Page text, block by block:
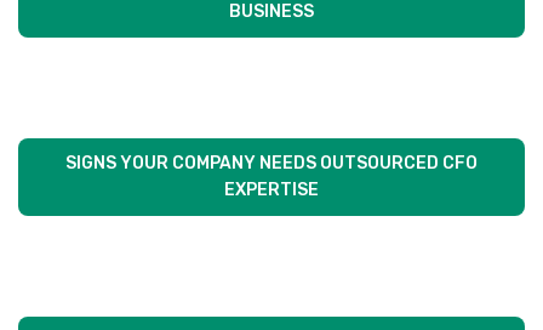
BUSINESS
SIGNS YOUR COMPANY NEEDS OUTSOURCED CFO
EXPERTISE